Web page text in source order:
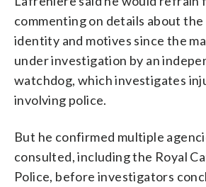
commenting on details about the
identity and motives since the
under investigation by an
watchdog, which investigates
involving police.
But he confirmed multiple
consulted, including the Royal
Police, before investigators